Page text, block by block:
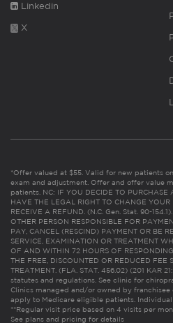
Linkedin
X
*Offer valued at $55. Valid for new patients
exam and adjustment. Offer and offer value
patients. NC: IF YOU DECIDE TO PURCHASE
HAVE THE LEGAL RIGHT TO CHANGE
RECEIVE A REFUND. (N.C. Gen. Stat. 90-
OTHER PERSON RESPONSIBLE FOR
PAY, CANCEL (RESCIND) PAYMENT OR BE
SERVICE, EXAMINATION OR TREATMENT
OF AND WITHIN 72 HOURS OF
THE FREE, DISCOUNTED OR REDUCED FEE
TREATMENT. (FLA. STAT. 456.02) (201 KAR
statutes and regulations. See clinic for
Clinics managed and/or owned by franchisee
apply to Medicare eligible patients. Individual
**Regular visit price based on 4 visits per
See plans and pricing for details